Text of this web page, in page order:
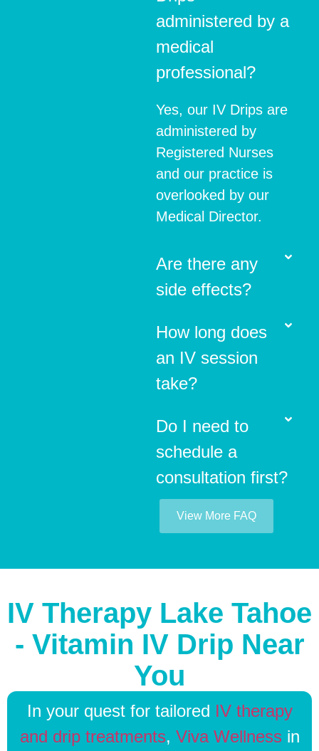
administered by a
medical
professional?
Yes, our IV Drips are
administered by
Registered Nurses
and our practice is
overlooked by our
Medical Director.
Are there any
side effects?
How long does
an IV session
take?
Do I need to
schedule a
consultation first?
View More FAQ
IV Therapy Lake Tahoe
- Vitamin IV Drip Near
You
In your quest for tailored IV therapy
and drip treatments, Viva Wellness in